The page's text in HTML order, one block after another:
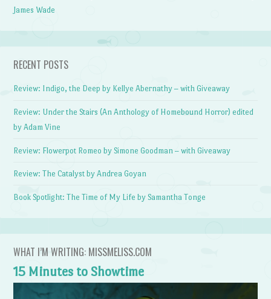
James Wade
RECENT POSTS
Review: Indigo, the Deep by Kellye Abernathy – with Giveaway
Review: Under the Stairs (An Anthology of Homebound Horror) edited
by Adam Vine
Review: Flowerpot Romeo by Simone Goodman – with Giveaway
Review: The Catalyst by Andrea Goyan
Book Spotlight: The Time of My Life by Samantha Tonge
WHAT I’M WRITING: MISSMELISS.COM
15 Minutes to Showtime